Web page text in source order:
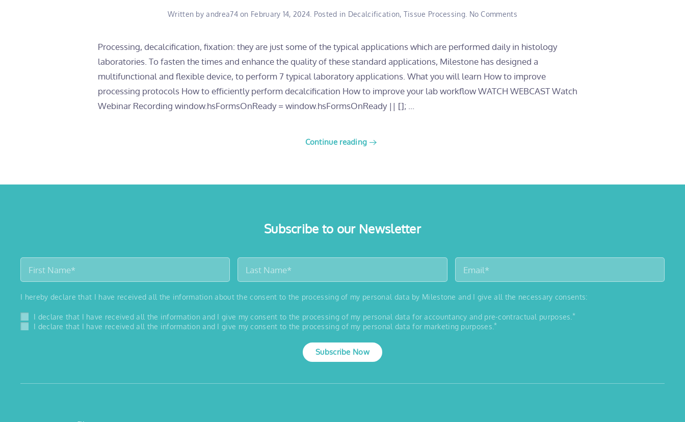
Written byandrea74on February 14, 2024 . Posted in Decalcification, Tissue Processing. No Commentson
perform
seven
laboratory
in
one
Processing, decalcification, fixation: they are just some of the typical applications which are performed daily in histology
laboratories. To fasten the times and enhance the quality of these standard applications, Milestone has designed a
multifunctional and flexible device, to perform 7 typical laboratory applications. What you will learn How to improve
processing protocols How to efficiently perform decalcification How to improve your lab workflow WATCH WEBCAST Watch
Webinar Recording window.hsFormsOnReady = window.hsFormsOnReady || []; ...
Continue reading
Subscribe to our Newsletter
I hereby declare that I have received all the information about the consent to the processing of my personal data by Milestone and I give all the necessary consents:
I declare that I have received all the information and I give my consent to the processing of my personal data for accountancy and pre-contractual purposes. *
I declare that I have received all the information and I give my consent to the processing of my personal data for marketing purposes. *
Subscribe Now